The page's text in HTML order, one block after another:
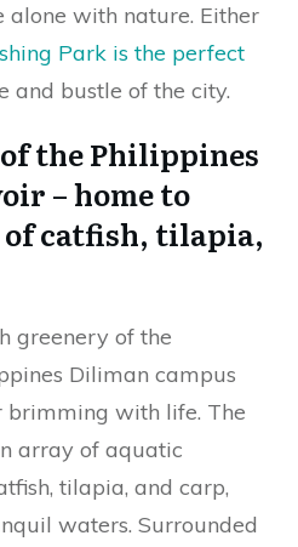
alone with nature. Either
Park is the perfect
and bustle of the city.
the Philippines
– home to
of catfish, tilapia,
greenery of the
Diliman campus
brimming with life. The
array of aquatic
tilapia, and carp,
waters. Surrounded